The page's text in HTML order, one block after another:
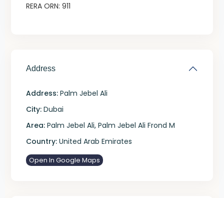
RERA ORN: 911
Address
Address: Palm Jebel Ali
City: Dubai
Area: Palm Jebel Ali, Palm Jebel Ali Frond M
Country: United Arab Emirates
Open In Google Maps